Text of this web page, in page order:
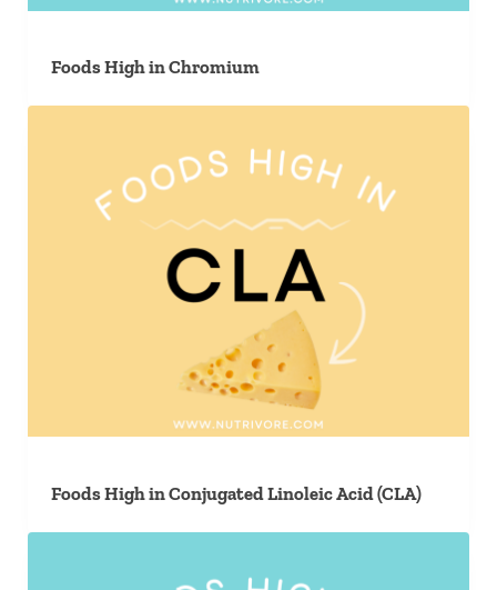
Foods High in Chromium
Foods High in Conjugated Linoleic Acid (CLA)